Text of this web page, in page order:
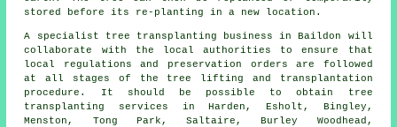
stored before its re-planting in a new location.
A specialist tree transplanting business in Baildon will
collaborate with the local authorities to ensure that
local regulations and preservation orders are followed
at all stages of the tree lifting and transplantation
procedure. It should be possible to obtain tree
transplanting services in Harden, Esholt, Bingley,
Menston, Tong Park, Saltaire, Burley Woodhead,